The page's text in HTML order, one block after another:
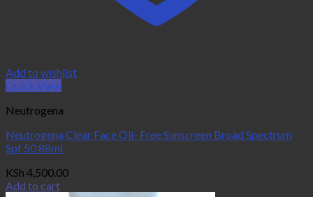
Add to wishlist
Quick View
Neutrogena
Neutrogena Clear Face Oil- Free Sunscreen Broad Spectrum
Spf 50 88ml
KSh 4,500.00
Add to cart